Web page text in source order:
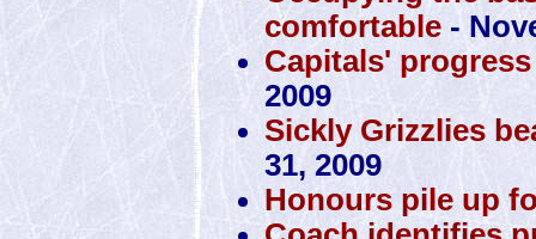
comfortable -
Capitals'
2009
Sickly Grizzlies
31, 2009
Honours pile up